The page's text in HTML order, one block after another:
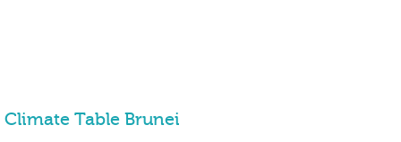
Climate Table Brunei